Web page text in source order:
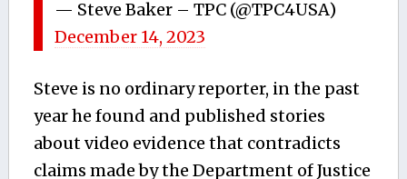
— Steve Baker – TPC (@TPC4USA)
December 14, 2023
Steve is no ordinary reporter, in the past
year he found and published stories
about video evidence that contradicts
claims made by the Department of Justice